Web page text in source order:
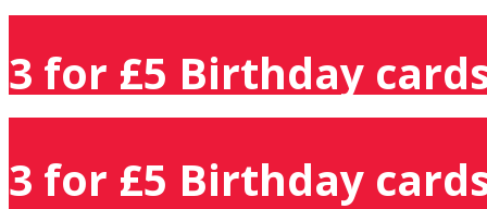
3 for £5 Birthday
3 for £5 Birthday